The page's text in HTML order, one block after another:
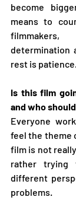
become
means to
determination
rest is patience.
Is this film
and who
Everyone
feel the theme
film is not
rather
different
problems.